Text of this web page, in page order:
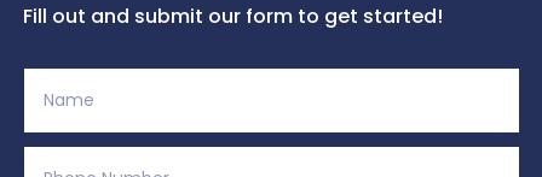
Fill out and submit our form to get started!